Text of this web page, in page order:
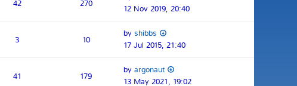
42 270
12 Nov 2019, 20:40
3 10
by shibbs
17 Jul 2015, 21:40
41 179
by argonaut
13 May 2021, 19:02